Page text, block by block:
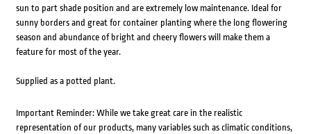
sun to part shade position and are extremely low maintenance. Ideal for
sunny borders and great for container planting where the long flowering
season and abundance of bright and cheery flowers will make them a
feature for most of the year.
Supplied as a potted plant.
Important Reminder: While we take great care in the realistic
representation of our products, many variables such as climatic conditions,